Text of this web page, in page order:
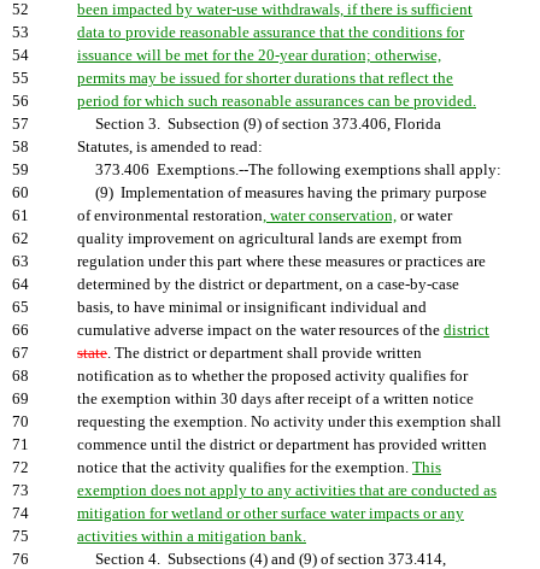
52
been impacted by water-use withdrawals, if there is sufficient
53
data to provide reasonable assurance that the conditions for
54
issuance will be met for the 20-year duration; otherwise,
55
permits may be issued for shorter durations that reflect the
56
period for which such reasonable assurances can be provided.
57
Section 3. Subsection (9) of section 373.406, Florida
58
Statutes, is amended to read:
59
373.406 Exemptions.--The following exemptions shall apply:
60
(9) Implementation of measures having the primary purpose
61
of environmental restoration, water conservation, or water
62
quality improvement on agricultural lands are exempt from
63
regulation under this part where these measures or practices are
64
determined by the district or department, on a case-by-case
65
basis, to have minimal or insignificant individual and
66
cumulative adverse impact on the water resources of the district
67
state. The district or department shall provide written
68
notification as to whether the proposed activity qualifies for
69
the exemption within 30 days after receipt of a written notice
70
requesting the exemption. No activity under this exemption shall
71
commence until the district or department has provided written
72
notice that the activity qualifies for the exemption. This
73
exemption does not apply to any activities that are conducted as
74
mitigation for wetland or other surface water impacts or any
75
activities within a mitigation bank.
76
Section 4. Subsections (4) and (9) of section 373.414,